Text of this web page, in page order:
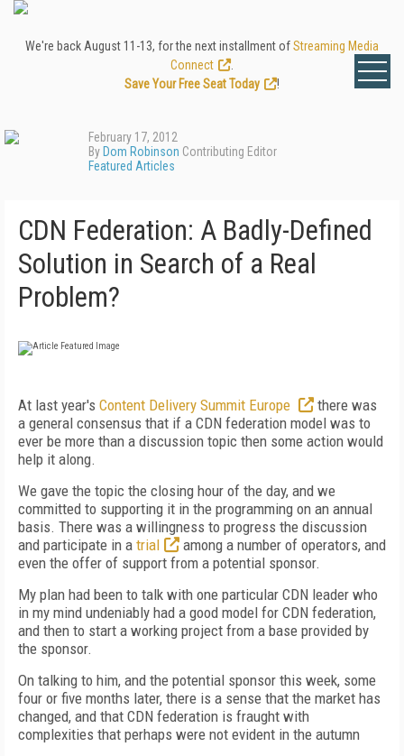
We're back August 11-13, for the next installment ofStreaming Media
Connect
Save Your Free Seat Today
!
February 17, 2012
By Dom Robinson Contributing Editor
Featured Articles
CDN Federation: A Badly-Defined
Solution in Search of a Real
Problem?
At last year's Content Delivery Summit Europe
there was
a general consensus that if a CDN federation model was to
ever be more than a discussion topic then some action would
help it along.
We gave the topic the closing hour of the day, and we
committed to supporting it in the programming on an annual
basis. There was a willingness to progress the discussion
and participate in a trial
among a number of operators, and
even the offer of support from a potential sponsor.
My plan had been to talk with one particular CDN leader who
in my mind undeniably had a good model for CDN federation,
and then to start a working project from a base provided by
the sponsor.
On talking to him, and the potential sponsor this week, some
four or five months later, there is a sense that the market has
changed, and that CDN federation is fraught with
complexities that perhaps were not evident in the autumn